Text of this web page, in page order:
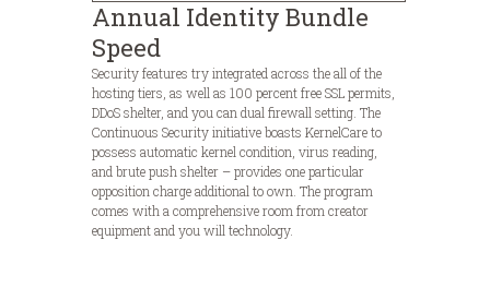
Annual Identity Bundle
Speed
Security features try integrated across the all of the
hosting tiers, as well as 100 percent free SSL permits,
DDoS shelter, and you can dual firewall setting. The
Continuous Security initiative boasts KernelCare to
possess automatic kernel condition, virus reading,
and brute push shelter – provides one particular
opposition charge additional to own. The program
comes with a comprehensive room from creator
equipment and you will technology.